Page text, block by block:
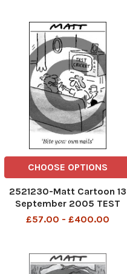
CHOOSE OPTIONS
2521230-Matt Cartoon 13
September 2005 TEST
CRICKET Bite your own nails
£57.00 - £400.00